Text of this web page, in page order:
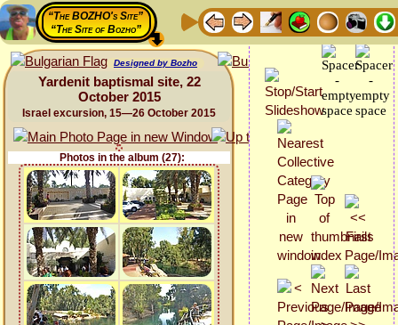
“The BOZHO's Site”
“The Site of Bozho”
Designed by Bozho
Yardenit baptismal site, 22
October 2015
Israel excursion, 15—26 October 2015
Photos in the album (27):